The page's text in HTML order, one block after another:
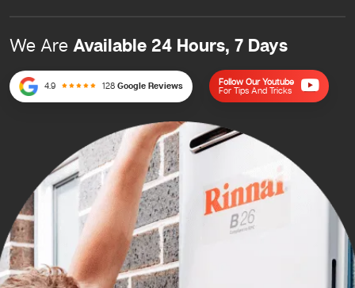
We Are Available 24 Hours, 7 Days
4.9 128 Google Reviews
Follow Our Youtube
For Tips And Tricks